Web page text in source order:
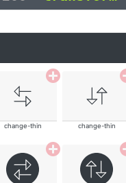
change-thin change-thin